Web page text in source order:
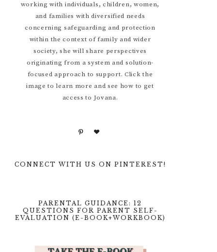
working with individuals, children, women,
and families with diversified needs
concerning safeguarding and protection
within the context of family and wider
society, she will share perspectives
originating from a system and solution-
focused approach to support. Click the
image to learn more and see how to get
access to Jovana.
CONNECT WITH US ON PINTEREST!
PARENTAL GUIDANCE: 12
QUESTIONS FOR PARENT SELF-
EVALUATION (E-BOOK+WORKBOOK)